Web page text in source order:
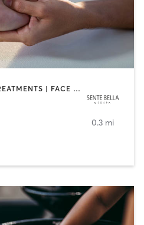
ACUPUNCTURE | BODY TREATMENTS | FACE TREATMENTS | MASSAGE | MED SPA
0.3 mi